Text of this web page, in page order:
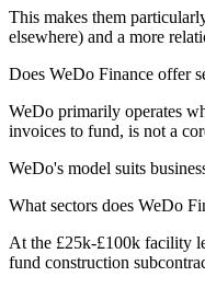
This makes them
elsewhere) and a more
Does WeDo Finance offer
WeDo primarily operates
invoices to fund, is not a
WeDo's model suits
What sectors does WeDo
At the £25k-£100k facility
fund construction